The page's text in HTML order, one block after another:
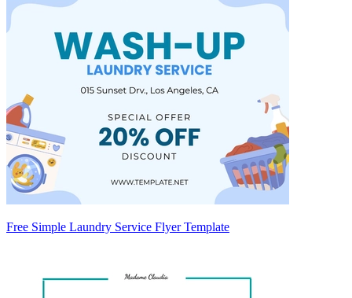
Free Simple Laundry Service Flyer Template